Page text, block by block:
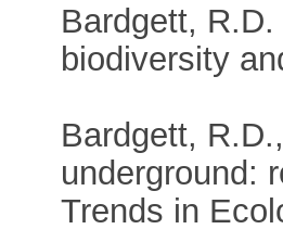
Bardgett,
biodiversity
Bardgett,
underground:
Trends in